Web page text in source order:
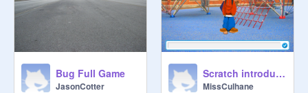
Bug Full Game
JasonCotter
Scratch introductions....
MissCulhane